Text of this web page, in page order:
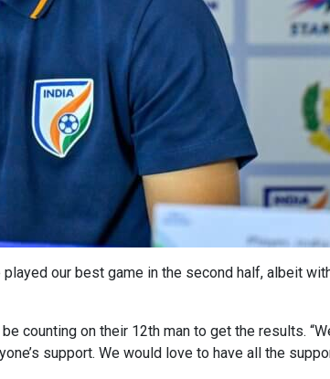
our best game in the second half, albeit
counting on their 12th man to get the results.
support. We would love to have all the